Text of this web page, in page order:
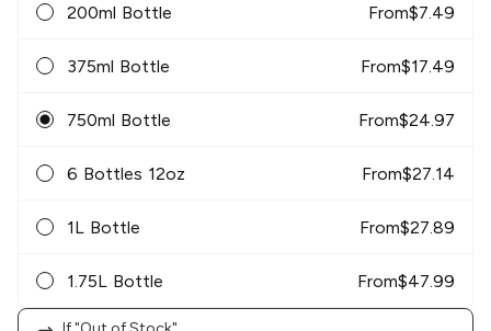
200ml Bottle From$7.49
375ml Bottle From$17.49
750ml Bottle From$24.97
6 Bottles 12oz From$27.14
1L Bottle From$27.89
1.75L Bottle From$47.99